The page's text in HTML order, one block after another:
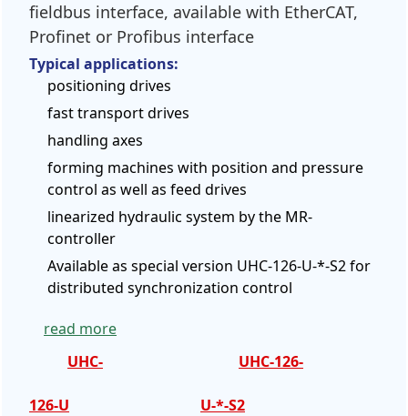
fieldbus interface, available with EtherCAT,
Profinet or Profibus interface
Typical applications:
positioning drives
fast transport drives
handling axes
forming machines with position and pressure
control as well as feed drives
linearized hydraulic system by the MR-
controller
Available as special version UHC-126-U-*-S2 for
distributed synchronization control
read more
UHC-
126-U
UHC-126-
U-*-S2